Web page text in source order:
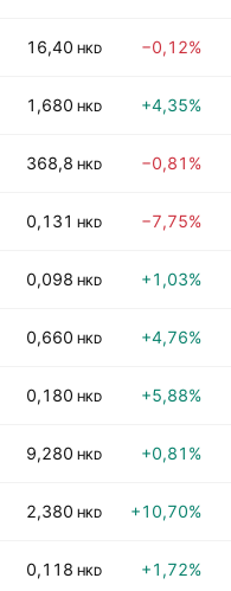
16,40 HKD −0,12%
1,680 HKD +4,35%
368,8 HKD −0,81%
0,131 HKD −7,75%
0,098 HKD +1,03%
0,660 HKD +4,76%
0,180 HKD +5,88%
9,280 HKD +0,81%
2,380 HKD +10,70%
0,118 HKD +1,72%